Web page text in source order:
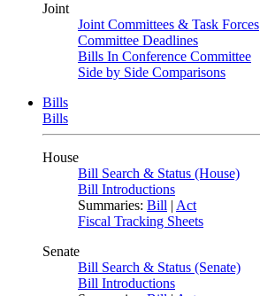
Joint
Joint Committees & Task Forces
Committee Deadlines
Bills In Conference Committee
Side by Side Comparisons
Bills
Bills
House
Bill Search & Status (House)
Bill Introductions
Summaries: Bill | Act
Fiscal Tracking Sheets
Senate
Bill Search & Status (Senate)
Bill Introductions